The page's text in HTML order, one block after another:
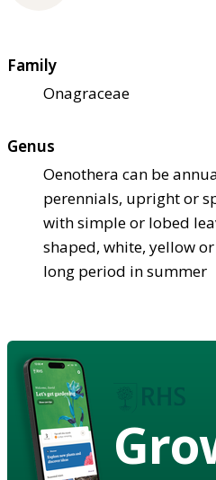
Family
Onagraceae
Genus
Oenothera can be
perennials, upright or
with simple or lobed
shaped, white, yellow
long period in summer